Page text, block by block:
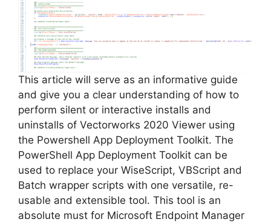
This article will serve as an informative guide
and give you a clear understanding of how to
perform silent or interactive installs and
uninstalls of Vectorworks 2020 Viewer using
the Powershell App Deployment Toolkit. The
PowerShell App Deployment Toolkit can be
used to replace your WiseScript, VBScript and
Batch wrapper scripts with one versatile, re-
usable and extensible tool. This tool is an
absolute must for Microsoft Endpoint Manager